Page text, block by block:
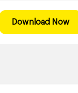
Download Now